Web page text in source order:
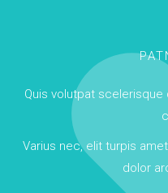
Quis volutpat
Varius nec, elit turpis
dolor